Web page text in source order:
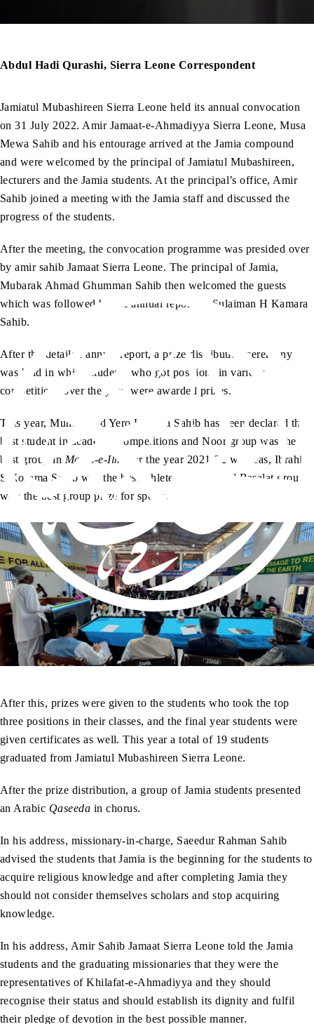
Abdul Hadi Qurashi, Sierra Leone Correspondent
Jamiatul Mubashireen Sierra Leone held its annual convocation
on 31 July 2022. Amir Jamaat-e-Ahmadiyya Sierra Leone, Musa
Mewa Sahib and his entourage arrived at the Jamia compound
and were welcomed by the principal of Jamiatul Mubashireen,
lecturers and the Jamia students. At the principal’s office, Amir
Sahib joined a meeting with the Jamia staff and discussed the
progress of the students.
After the meeting, the convocation programme was presided over
by amir sahib Jamaat Sierra Leone. The principal of Jamia,
Mubarak Ahmad Ghumman Sahib then welcomed the guests
which was followed by the annual report by Sulaiman H Kamara
Sahib.
After the detailed annual report, a prize distribution ceremony
was held in which students who got positions in various
competitions over the year, were awarded prizes.
This year, Muhammad Yero Kamara Sahib has been declared the
best student in academic competitions and Noor group was the
best group in Majlis-e-Ilmi
for the year 2021-22 whereas, Ibrahim
S Koroma Sahib was the best athlete in Jamia and Basalat group
won the best group prize for sports.
After this, prizes were given to the students who took the top
three positions in their classes, and the final year students were
given certificates as well. This year a total of 19 students
graduated from Jamiatul Mubashireen Sierra Leone.
After the prize distribution, a group of Jamia students presented
an Arabic Qaseeda in chorus.
In his address, missionary-in-charge, Saeedur Rahman Sahib
advised the students that Jamia is the beginning for the students to
acquire religious knowledge and after completing Jamia they
should not consider themselves scholars and stop acquiring
knowledge.
In his address, Amir Sahib Jamaat Sierra Leone told the Jamia
students and the graduating missionaries that they were the
representatives of Khilafat-e-Ahmadiyya and they should
recognise their status and should establish its dignity and fulfil
their pledge of devotion in the best possible manner.